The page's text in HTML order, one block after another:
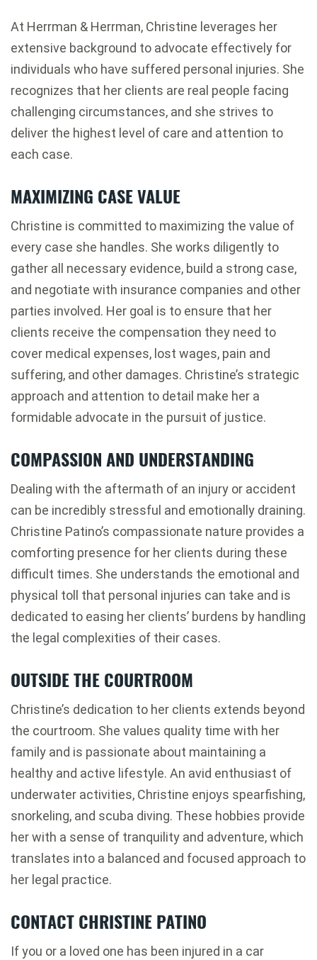
At Herrman & Herrman, Christine leverages her
extensive background to advocate effectively for
individuals who have suffered personal injuries. She
recognizes that her clients are real people facing
challenging circumstances, and she strives to
deliver the highest level of care and attention to
each case.
MAXIMIZING CASE VALUE
Christine is committed to maximizing the value of
every case she handles. She works diligently to
gather all necessary evidence, build a strong case,
and negotiate with insurance companies and other
parties involved. Her goal is to ensure that her
clients receive the compensation they need to
cover medical expenses, lost wages, pain and
suffering, and other damages. Christine’s strategic
approach and attention to detail make her a
formidable advocate in the pursuit of justice.
COMPASSION AND UNDERSTANDING
Dealing with the aftermath of an injury or accident
can be incredibly stressful and emotionally draining.
Christine Patino’s compassionate nature provides a
comforting presence for her clients during these
difficult times. She understands the emotional and
physical toll that personal injuries can take and is
dedicated to easing her clients’ burdens by handling
the legal complexities of their cases.
OUTSIDE THE COURTROOM
Christine’s dedication to her clients extends beyond
the courtroom. She values quality time with her
family and is passionate about maintaining a
healthy and active lifestyle. An avid enthusiast of
underwater activities, Christine enjoys spearfishing,
snorkeling, and scuba diving. These hobbies provide
her with a sense of tranquility and adventure, which
translates into a balanced and focused approach to
her legal practice.
CONTACT CHRISTINE PATINO
If you or a loved one has been injured in a car